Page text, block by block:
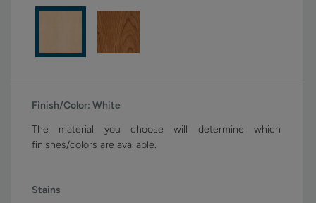
Finish/Color: White
The material you choose will determine which
finishes/colors are available.
Stains